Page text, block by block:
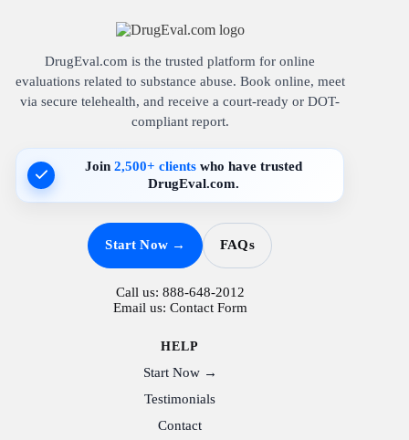
DrugEval.com is the trusted platform for online
evaluations related to substance abuse. Book online, meet
via secure telehealth, and receive a court-ready or DOT-
compliant report.
Join2,500+ clients who have trusted
DrugEval.com.
Start Now → FAQs
Call us: 888-648-2012
Email us: Contact Form
HELP
Start Now →
Testimonials
Contact